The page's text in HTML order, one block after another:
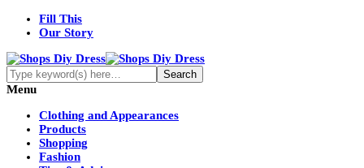
Fill This
Our Story
Menu
Clothing and Appearances
Products
Shopping
Fashion